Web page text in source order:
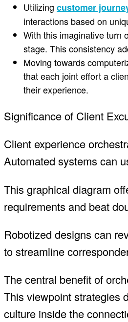
Utilizing customer
interactions based on
With this imaginative turn
stage. This consistency
Moving towards
that each joint effort a
their experience.
Significance of Client
Client experience
Automated systems can
This graphical diagram
requirements and beat
Robotized designs can
to streamline
The central benefit of
This viewpoint strategies
culture inside the